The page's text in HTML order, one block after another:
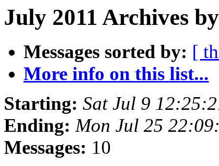
July 2011 Archives
Messages sorted by: [
More info on this list...
Starting: Sat Jul 9
Ending: Mon Jul 25
Messages: 10